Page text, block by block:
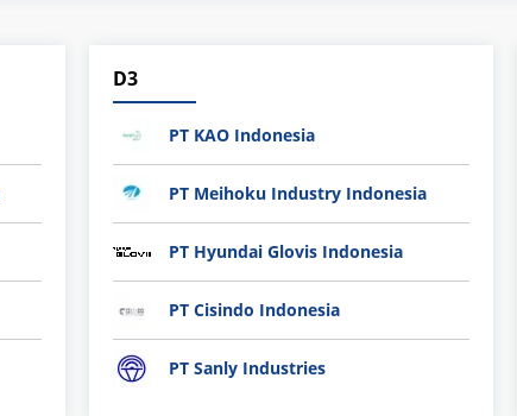
D3
PT KAO Indonesia
PT Meihoku Industry Indonesia
PT Hyundai Glovis Indonesia
PT Cisindo Indonesia
PT Sanly Industries